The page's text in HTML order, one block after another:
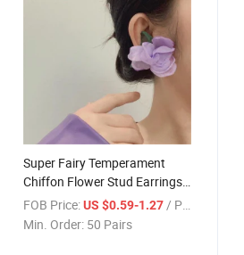
Super Fairy Temperament
Chiffon Flower Stud Earrings
for Women 925 Silver Needle
French Fabric Earrings and
FOB Price: US $0.59-1.27 / Pair
Min. Order: 50 Pairs